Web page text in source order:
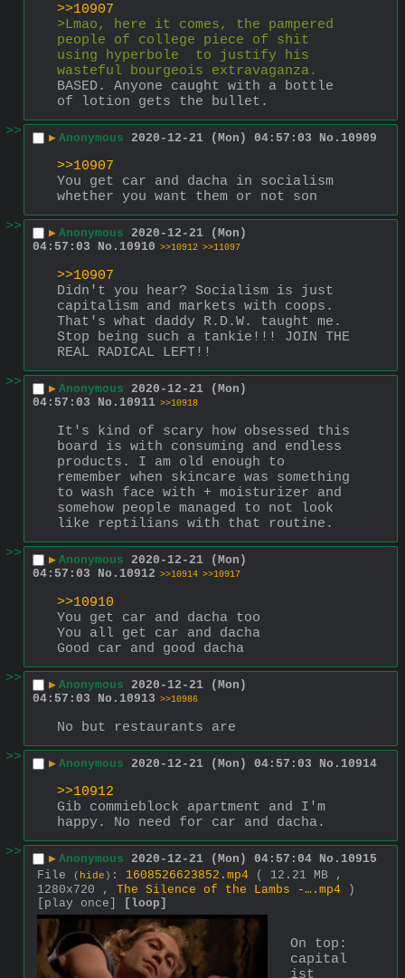
>>10907
>Lmao, here it comes, the pampered
people of college piece of shit
using hyperbole  to justify his
wasteful bourgeois extravaganza.
BASED. Anyone caught with a bottle
of lotion gets the bullet.
>>
▶ Anonymous 2020-12-21 (Mon) 04:57:03 No. 10909
>>10907
You get car and dacha in socialism
whether you want them or not son
>>
▶ Anonymous 2020-12-21 (Mon)
04:57:03
No. 10910 >>10912 >>11097
>>10907
Didn't you hear? Socialism is just
capitalism and markets with coops.
That's what daddy R.D.W. taught me.
Stop being such a tankie!!! JOIN THE
REAL RADICAL LEFT!!
>>
▶ Anonymous 2020-12-21 (Mon)
04:57:03
No. 10911 >>10918
It's kind of scary how obsessed this
board is with consuming and endless
products. I am old enough to
remember when skincare was something
to wash face with + moisturizer and
somehow people managed to not look
like reptilians with that routine.
>>
▶ Anonymous 2020-12-21 (Mon)
04:57:03
No. 10912 >>10914 >>10917
>>10910
You get car and dacha too
You all get car and dacha
Good car and good dacha
>>
▶ Anonymous 2020-12-21 (Mon)
04:57:03
No. 10913 >>10986
No but restaurants are
>>
▶ Anonymous 2020-12-21 (Mon) 04:57:03 No. 10914
>>10912
Gib commieblock apartment and I'm
happy. No need for car and dacha.
>>
▶ Anonymous 2020-12-21 (Mon) 04:57:04 No. 10915
File
( hide ) : 1608526623852.mp4
( 12.21 MB ,
1280x720 , The Silence of the Lambs -….mp4 )
[play once]
[loop]
On top:
capital
ist